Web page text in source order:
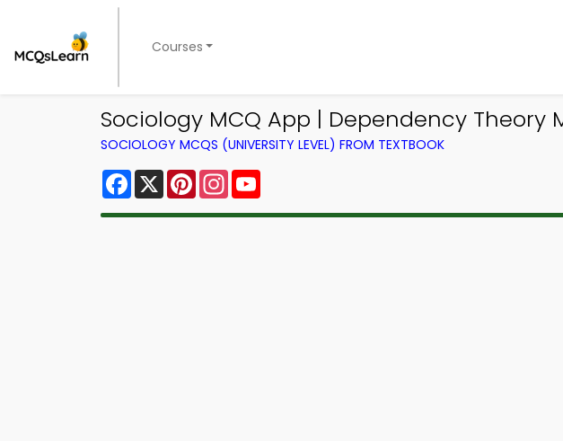
Courses
Sociology MCQ App | Dependency Theory
SOCIOLOGY MCQS (UNIVERSITY LEVEL) FROM TEXTBOOK
Facebook
X PinterestInstagram